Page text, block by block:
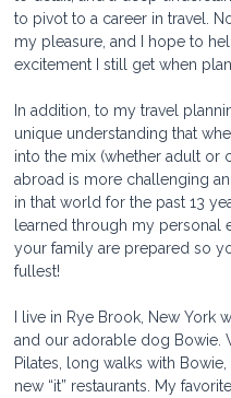
to pivot to a career in travel.
my pleasure, and I hope to
excitement I still get when
In addition, to my travel
unique understanding that
into the mix (whether adult or
abroad is more challenging
in that world for the past 13
learned through my personal
your family are prepared so
fullest!
I live in Rye Brook, New
and our adorable dog Bowie.
Pilates, long walks with
new “it” restaurants. My